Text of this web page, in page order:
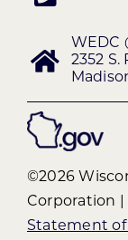
WEDC
2352 S.
©2026
Corporation |
Statement